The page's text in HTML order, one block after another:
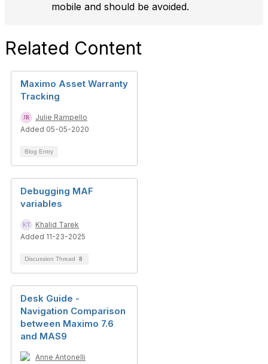
mobile and should be avoided.
Related Content
Maximo Asset Warranty
Tracking
Julie Rampello
Added 05-05-2020
Blog Entry
Debugging MAF
variables
Khalid Tarek
Added 11-23-2025
Discussion Thread 8
Desk Guide -
Navigation Comparison
between Maximo 7.6
and MAS9
Anne Antonelli